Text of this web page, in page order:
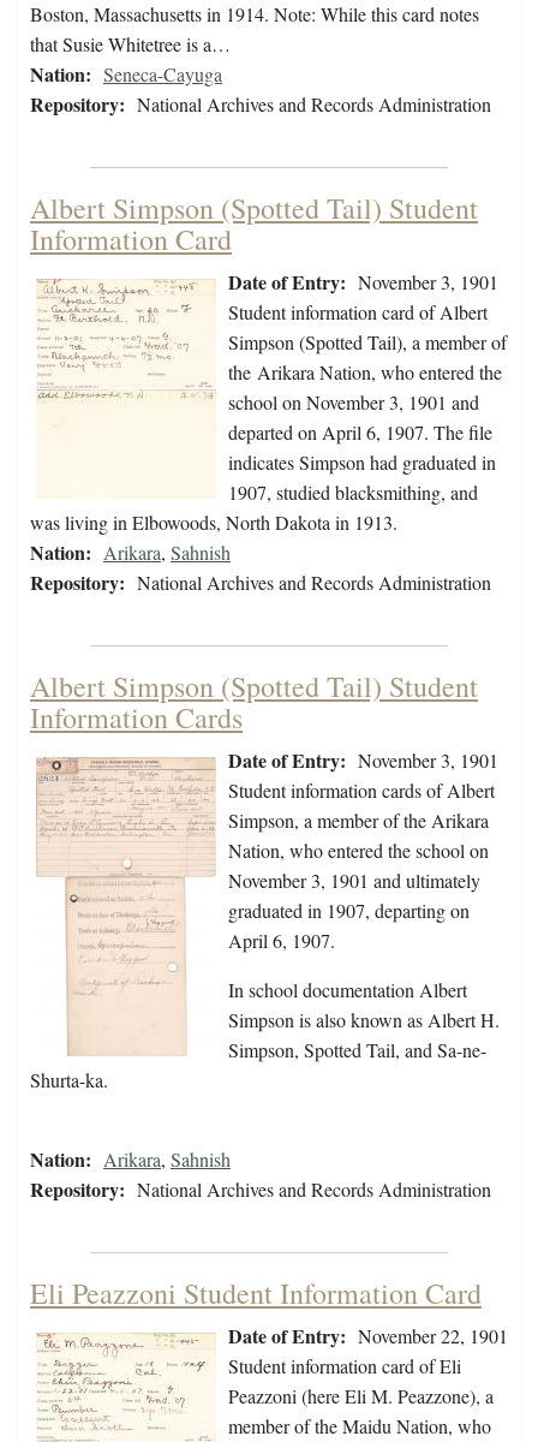
Boston, Massachusetts in 1914. Note: While this card notes
that Susie Whitetree is a…
Nation: Seneca-Cayuga
Repository: National Archives and Records Administration
Albert Simpson (Spotted Tail) Student
Information Card
Date of Entry: November 3, 1901
Student information card of Albert
Simpson (Spotted Tail), a member of
the Arikara Nation, who entered the
school on November 3, 1901 and
departed on April 6, 1907. The file
indicates Simpson had graduated in
1907, studied blacksmithing, and
was living in Elbowoods, North Dakota in 1913.
Nation: Arikara, Sahnish
Repository: National Archives and Records Administration
Albert Simpson (Spotted Tail) Student
Information Cards
Date of Entry: November 3, 1901
Student information cards of Albert
Simpson, a member of the Arikara
Nation, who entered the school on
November 3, 1901 and ultimately
graduated in 1907, departing on
April 6, 1907.
In school documentation Albert
Simpson is also known as Albert H.
Simpson, Spotted Tail, and Sa-ne-
Shurta-ka.
Nation: Arikara, Sahnish
Repository: National Archives and Records Administration
Eli Peazzoni Student Information Card
Date of Entry: November 22, 1901
Student information card of Eli
Peazzoni (here Eli M. Peazzone), a
member of the Maidu Nation, who